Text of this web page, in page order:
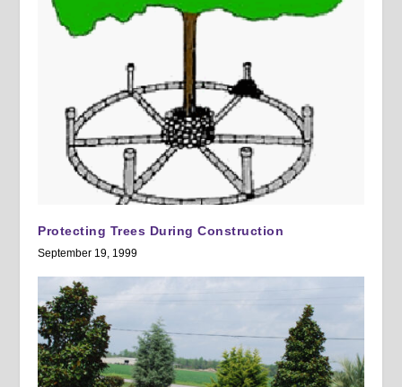
Protecting Trees During Construction
September 19, 1999